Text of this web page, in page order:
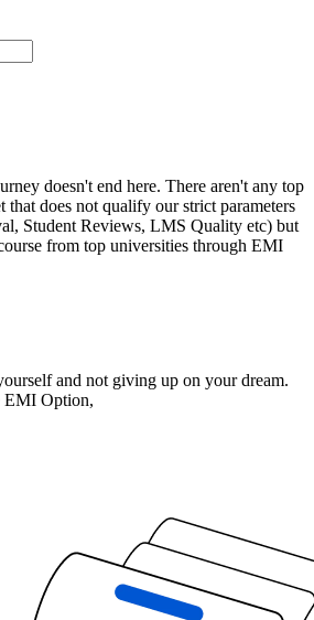
doesn't end here. There aren't any top
that does not qualify our strict parameters
Student Reviews, LMS Quality etc) but
from top universities through EMI
and not giving up on your dream.
EMI Option,